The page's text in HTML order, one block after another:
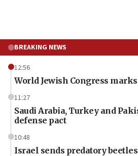
BREAKING NEWS
12:56
World Jewish Congress
11:27
Saudi Arabia, Turkey and
defense pact
10:48
Israel sends predatory